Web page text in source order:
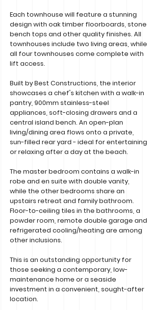
Each townhouse will feature a stunning
design with oak timber floorboards, stone
bench tops and other quality finishes. All
townhouses include two living areas, while
all four townhouses come complete with
lift access.
Built by Best Constructions, the interior
showcases a chef's kitchen with a walk-in
pantry, 900mm stainless-steel
appliances, soft-closing drawers and a
central island bench. An open-plan
living/dining area flows onto a private,
sun-filled rear yard - ideal for entertaining
or relaxing after a day at the beach.
The master bedroom contains a walk-in
robe and en suite with double vanity,
while the other bedrooms share an
upstairs retreat and family bathroom.
Floor-to-ceiling tiles in the bathrooms, a
powder room, remote double garage and
refrigerated cooling/heating are among
other inclusions.
This is an outstanding opportunity for
those seeking a contemporary, low-
maintenance home or a seaside
investment in a convenient, sought-after
location.